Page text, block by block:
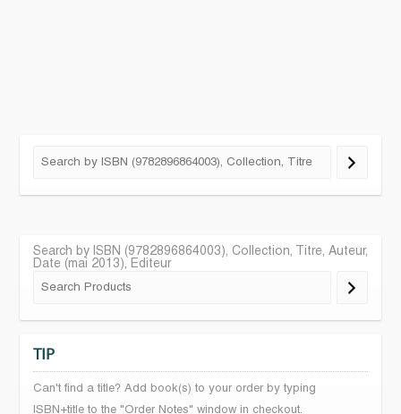
Search by ISBN (9782896864003), Collection, Titre, Auteur,
Date (mai 2013), Editeur
TIP
Can't find a title? Add book(s) to your order by typing
ISBN+title to the "Order Notes" window in checkout.